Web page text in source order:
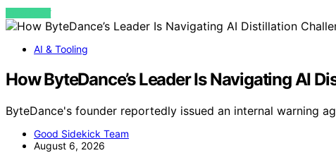
VIEW POST
AI & Tooling
How ByteDance’s Leader Is Navigating AI
ByteDance's founder reportedly issued an internal warning
Good Sidekick Team
August 6, 2026